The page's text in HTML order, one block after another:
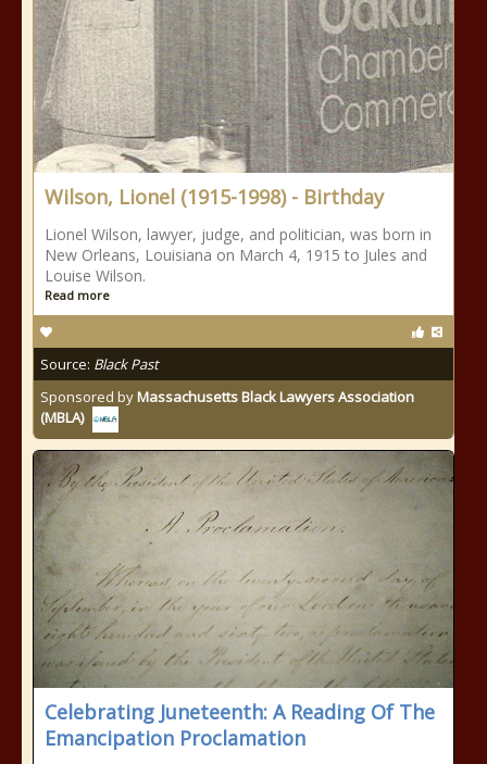
Wilson, Lionel (1915-1998) - Birthday
Lionel Wilson, lawyer, judge, and politician, was born in
New Orleans, Louisiana on March 4, 1915 to Jules and
Louise Wilson.
Read more
Source: Black Past
Sponsored byMassachusetts Black Lawyers Association
(MBLA)
Celebrating Juneteenth: A Reading Of The
Emancipation Proclamation